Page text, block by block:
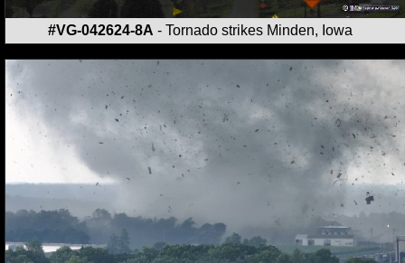
#VG-042624-8A - Tornado strikes Minden, Iowa